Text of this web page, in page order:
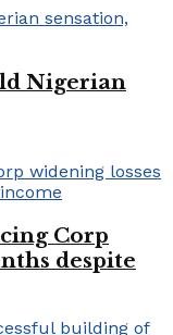
Nigerian
Corp
despite